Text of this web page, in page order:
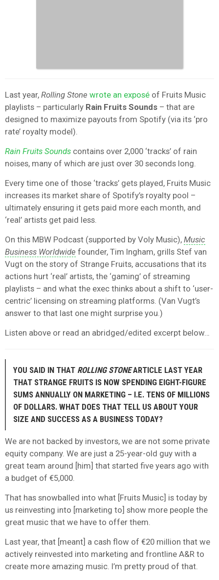
Last year, Rolling Stone wrote an exposé of Fruits Music
playlists – particularly Rain Fruits Sounds – that are
designed to maximize payouts from Spotify (via its ‘pro
rate’ royalty model).
Rain Fruits Sounds contains over 2,000 ‘tracks’ of rain
noises, many of which are just over 30 seconds long.
Every time one of those ‘tracks’ gets played, Fruits Music
increases its market share of Spotify’s royalty pool –
ultimately ensuring it gets paid more each month, and
‘real’ artists get paid less.
On this MBW Podcast (supported by Voly Music), Music
Business Worldwide founder, Tim Ingham, grills Stef van
Vugt on the story of Strange Fruits, accusations that its
actions hurt ‘real’ artists, the ‘gaming’ of streaming
playlists – and what the exec thinks about a shift to ‘user-
centric’ licensing on streaming platforms. (Van Vugt’s
answer to that last one might surprise you.)
Listen above or read an abridged/edited excerpt below…
YOU SAID IN THAT ROLLING STONEARTICLE LAST YEAR
THAT STRANGE FRUITS IS NOW SPENDING EIGHT-FIGURE
SUMS ANNUALLY ON MARKETING – I.E. TENS OF MILLIONS
OF DOLLARS. WHAT DOES THAT TELL US ABOUT YOUR
SIZE AND SUCCESS AS A BUSINESS TODAY?
We are not backed by investors, we are not some private
equity company. We are just a 25-year-old guy with a
great team around [him] that started five years ago with
a budget of €5,000.
That has snowballed into what [Fruits Music] is today by
us reinvesting into [marketing to] show more people the
great music that we have to offer them.
Last year, that [meant] a cash flow of €20 million that we
actively reinvested into marketing and frontline A&R to
create more amazing music. I’m pretty proud of that.